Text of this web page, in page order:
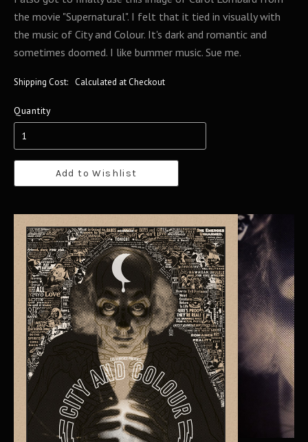
the movie "Supernatural". I felt that it tied in visually with
the music of City and Colour. It's dark and romantic and
sometimes doomed. I like bummer music. Sue me.
Shipping Cost: Calculated at Checkout
Quantity
Add to Wishlist